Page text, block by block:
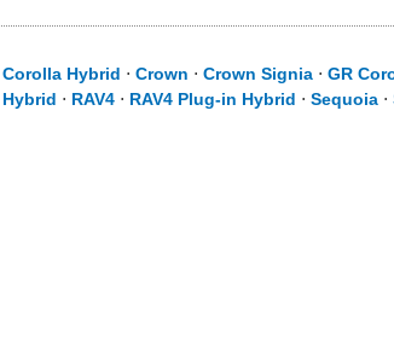
Corolla Hybrid ⋅ Crown ⋅ Crown Signia ⋅ GR
⋅ RAV4 ⋅ RAV4 Plug-in Hybrid ⋅ Sequoia ⋅